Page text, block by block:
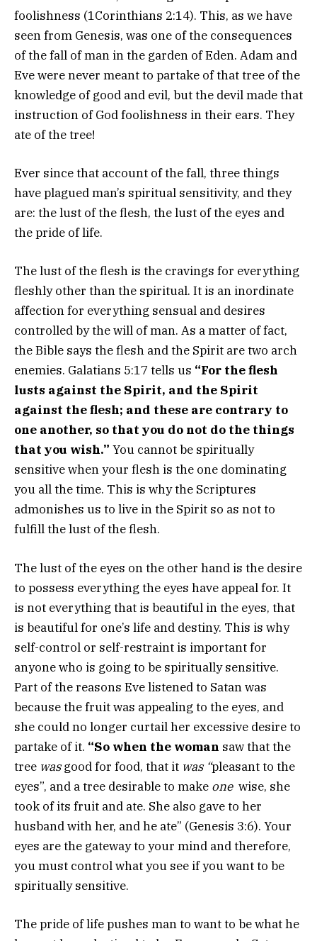
foolishness (1Corinthians 2:14). This, as we have
seen from Genesis, was one of the consequences
of the fall of man in the garden of Eden. Adam and
Eve were never meant to partake of that tree of the
knowledge of good and evil, but the devil made that
instruction of God foolishness in their ears. They
ate of the tree!
Ever since that account of the fall, three things
have plagued man’s spiritual sensitivity, and they
are: the lust of the flesh, the lust of the eyes and
the pride of life.
The lust of the flesh is the cravings for everything
fleshly other than the spiritual. It is an inordinate
affection for everything sensual and desires
controlled by the will of man. As a matter of fact,
the Bible says the flesh and the Spirit are two arch
enemies. Galatians 5:17 tells us “For the flesh
lusts against the Spirit, and the Spirit
against the flesh; and these are contrary to
one another, so that you do not do the things
that you wish.” You cannot be spiritually
sensitive when your flesh is the one dominating
you all the time. This is why the Scriptures
admonishes us to live in the Spirit so as not to
fulfill the lust of the flesh.
The lust of the eyes on the other hand is the desire
to possess everything the eyes have appeal for. It
is not everything that is beautiful in the eyes, that
is beautiful for one’s life and destiny. This is why
self-control or self-restraint is important for
anyone who is going to be spiritually sensitive.
Part of the reasons Eve listened to Satan was
because the fruit was appealing to the eyes, and
she could no longer curtail her excessive desire to
partake of it. “So when the woman saw that the
tree wasgood for food, that it was “pleasant to the
eyes”, and a tree desirable to make one wise, she
took of its fruit and ate. She also gave to her
husband with her, and he ate” (Genesis 3:6). Your
eyes are the gateway to your mind and therefore,
you must control what you see if you want to be
spiritually sensitive.
The pride of life pushes man to want to be what he